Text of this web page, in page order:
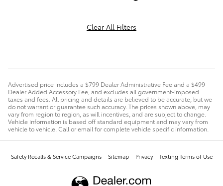
Clear All Filters
Advertised price includes a $799 Dealer Administrative Fee and a $499
Dealer Added Accessory Fee, and excludes all government-imposed
taxes and fees. All pricing and details are believed to be accurate, but we
do not warrant or guarantee such accuracy. The prices shown above, may
vary from region to region, as will incentives, and are subject to change.
Vehicle information is based off standard equipment and may vary from
vehicle to vehicle. Call or email for complete vehicle specific information.
Safety Recalls & Service Campaigns Sitemap Privacy Texting Terms of Use